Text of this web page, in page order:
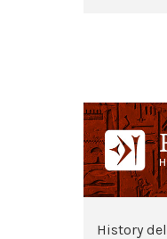
History